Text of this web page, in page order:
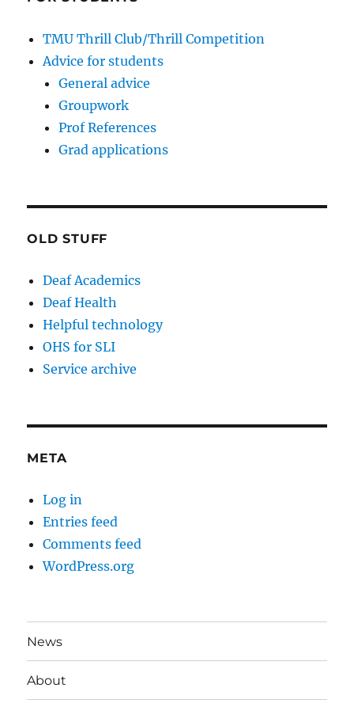
TMU Thrill Club/Thrill Competition
Advice for students
General advice
Groupwork
Prof References
Grad applications
OLD STUFF
Deaf Academics
Deaf Health
Helpful technology
OHS for SLI
Service archive
META
Log in
Entries feed
Comments feed
WordPress.org
News
About